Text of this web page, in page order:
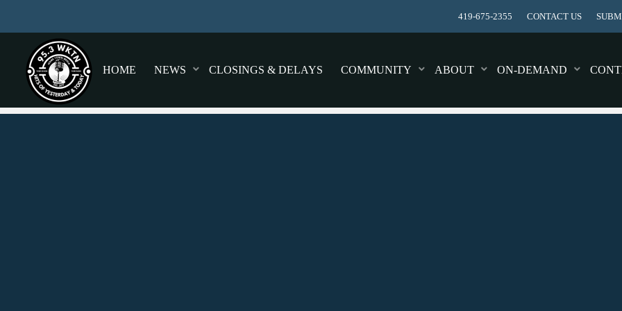
419-675-2355 CONTACT US
HOME NEWS CLOSINGS & DELAYS COMMUNITY ABOUT ON-DEMAND